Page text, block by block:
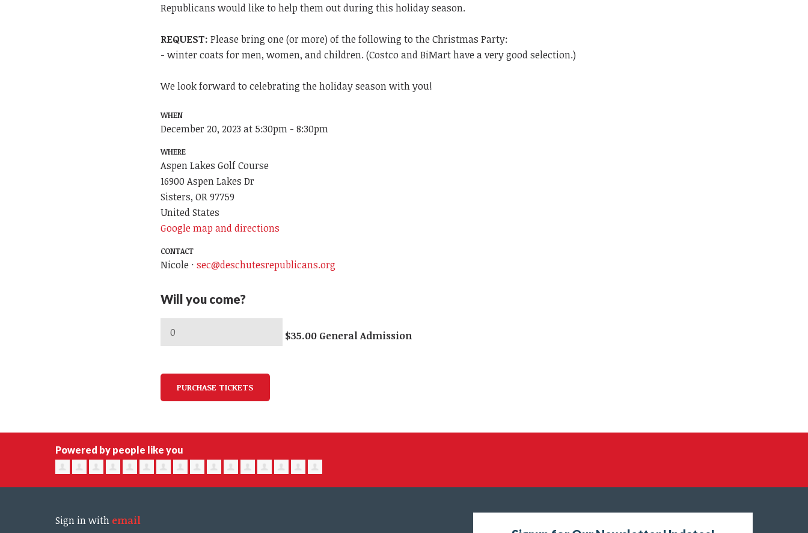
Republicans would like to help them out during this holiday season.
REQUEST: Please bring one (or more) of the following to the Christmas Party:
- winter coats for men, women, and children. (Costco and BiMart have a very good selection.)
We look forward to celebrating the holiday season with you!
WHEN
December 20, 2023 at 5:30pm - 8:30pm
WHERE
Aspen Lakes Golf Course
16900 Aspen Lakes Dr
Sisters, OR 97759
United States
Google map and directions
CONTACT
Nicole ·sec@deschutesrepublicans.org
Will you come?
$35.00 General Admission
Powered by people like you
Sign in with email